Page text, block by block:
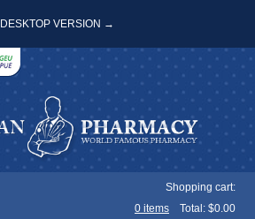
DESKTOP VERSION →
Shopping cart:
0 items Total: $0.00